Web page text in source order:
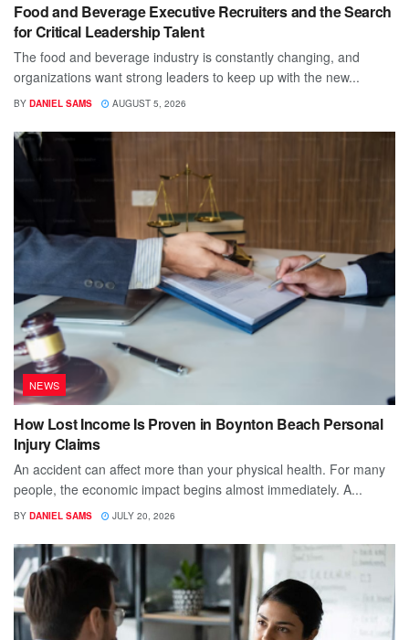
Food and Beverage Executive Recruiters and the Search
for Critical Leadership Talent
The food and beverage industry is constantly changing, and
organizations want strong leaders to keep up with the new...
BY DANIEL SAMS AUGUST 5, 2026
NEWS
How Lost Income Is Proven in Boynton Beach Personal
Injury Claims
An accident can affect more than your physical health. For many
people, the economic impact begins almost immediately. A...
BY DANIEL SAMS JULY 20, 2026